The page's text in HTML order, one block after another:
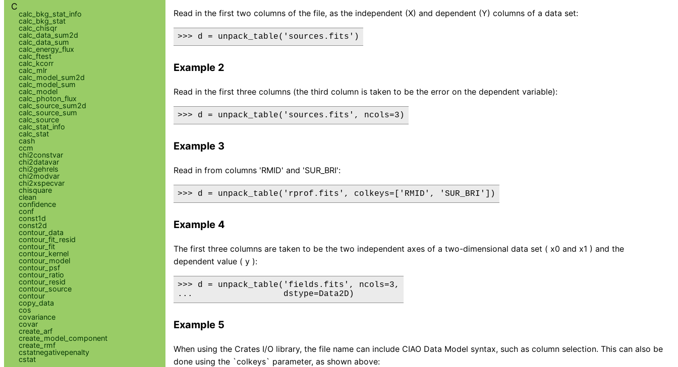
Read in the first two columns of the file, as the independent (X) and dependent (Y) columns of a data set:
>>> d = unpack_table('sources.fits')
Example 2
Read in the first three columns (the third column is taken to be the error on the dependent variable):
>>> d = unpack_table('sources.fits', ncols=3)
Example 3
Read in from columns 'RMID' and 'SUR_BRI':
>>> d = unpack_table('rprof.fits', colkeys=['RMID', 'SUR_BRI'])
Example 4
The first three columns are taken to be the two independent axes of a two-dimensional data set ( x0 and x1 ) and the
dependent value ( y ):
>>> d = unpack_table('fields.fits', ncols=3,
...                  dstype=Data2D)
Example 5
When using the Crates I/O library, the file name can include CIAO Data Model syntax, such as column selection. This can also be
done using the `colkeys` parameter, as shown above:
C
calc_bkg_stat_info
calc_bkg_stat
calc_chisqr
calc_data_sum2d
calc_data_sum
calc_energy_flux
calc_ftest
calc_kcorr
calc_mlr
calc_model_sum2d
calc_model_sum
calc_model
calc_photon_flux
calc_source_sum2d
calc_source_sum
calc_source
calc_stat_info
calc_stat
cash
ccm
chi2constvar
chi2datavar
chi2gehrels
chi2modvar
chi2xspecvar
chisquare
clean
confidence
conf
const1d
const2d
contour_data
contour_fit_resid
contour_fit
contour_kernel
contour_model
contour_psf
contour_ratio
contour_resid
contour_source
contour
copy_data
cos
covariance
covar
create_arf
create_model_component
create_rmf
cstatnegativepenalty
cstat